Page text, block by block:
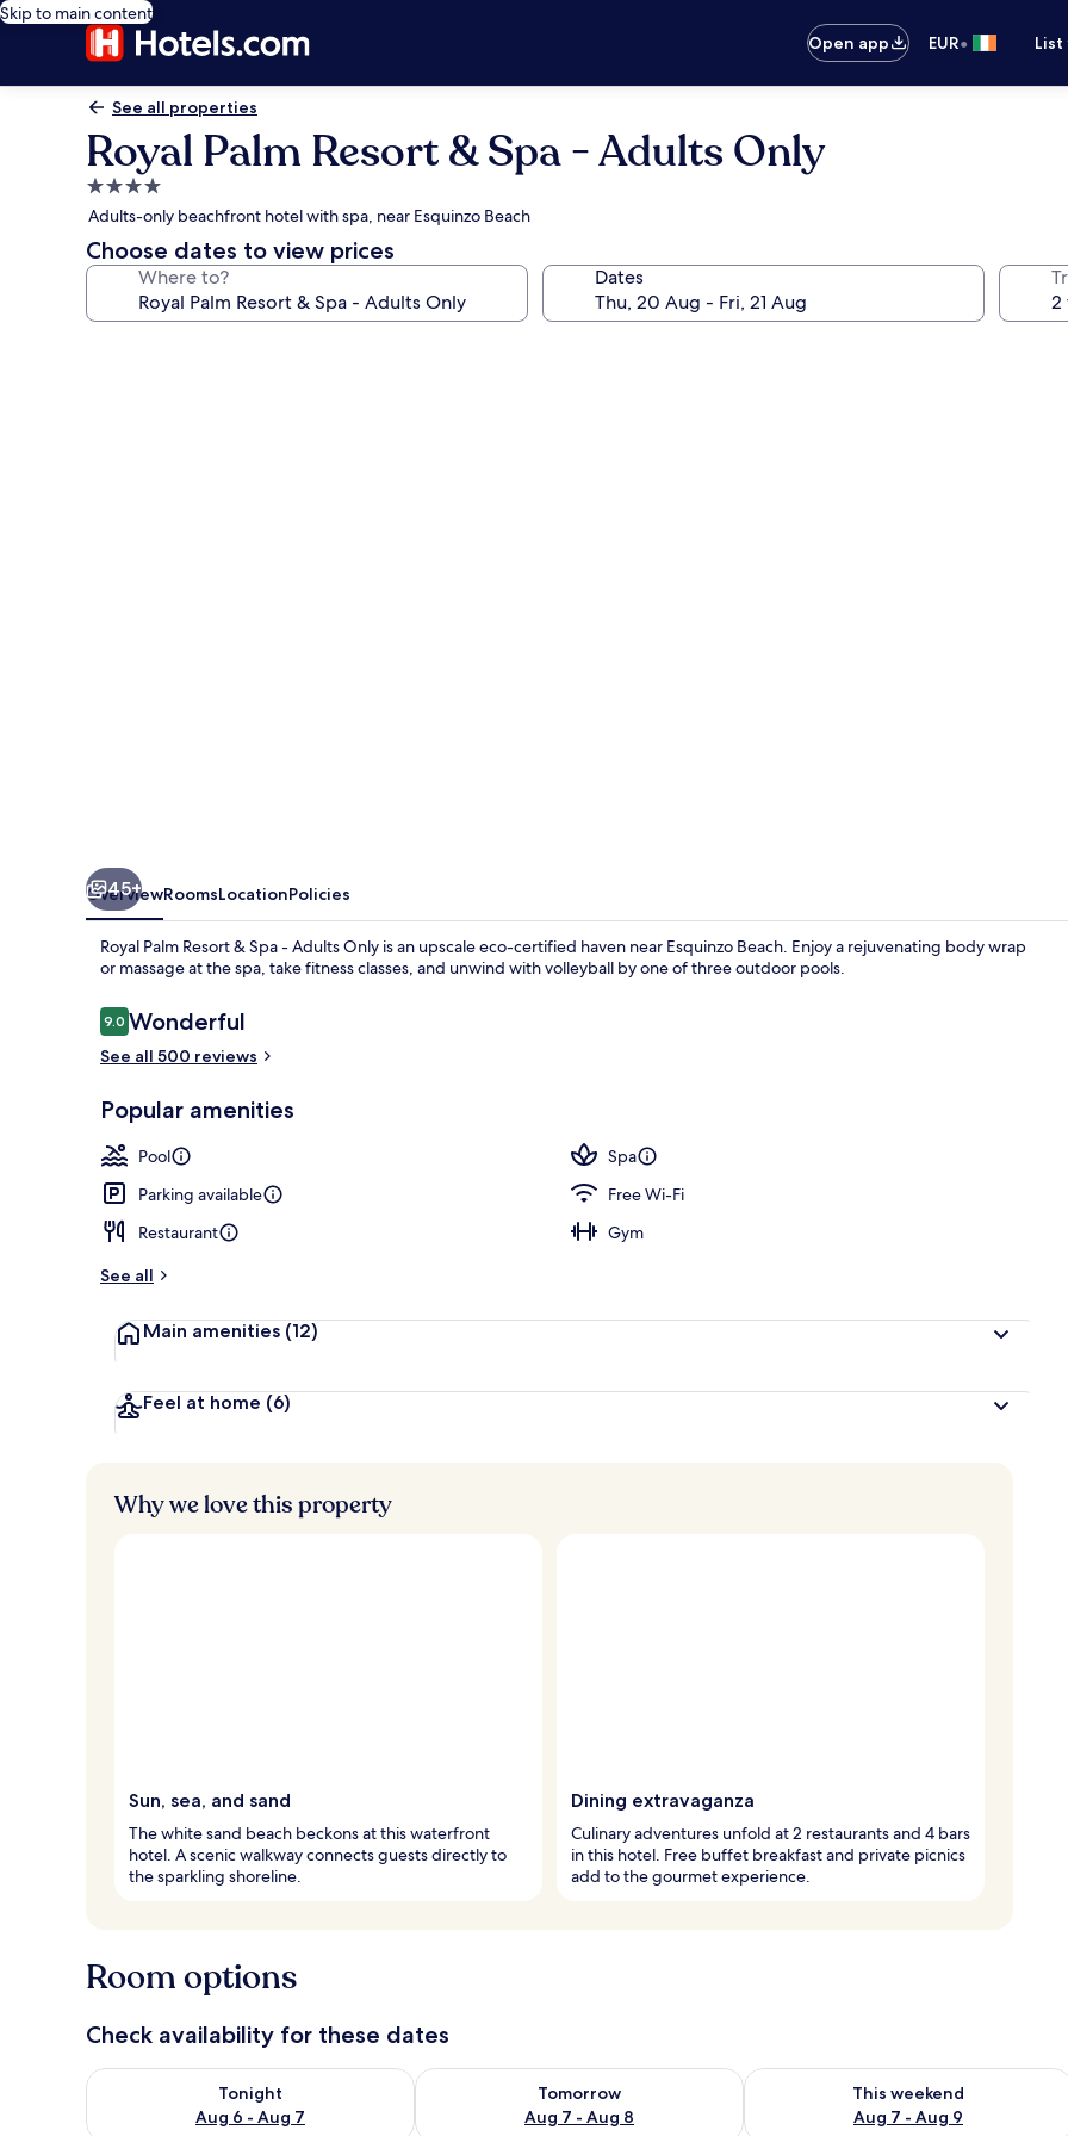
Skip to main content
Open app
EUR•
See all properties
Royal Palm Resort & Spa - Adults Only
4.0
star
property
Adults-only beachfront hotel with spa, near Esquinzo Beach
Choose dates to view prices
Where to? Dates
45+
OverviewRoomsLocationPolicies
Royal Palm Resort & Spa - Adults Only is an upscale eco-certified haven near Esquinzo Beach. Enjoy a rejuvenating body wrap
or massage at the spa, take fitness classes, and unwind with volleyball by one of three outdoor pools.
Reviews
9.09.0 out of 10
Wonderful
See all 500 reviews
Popular amenities
Pool
Spa
Parking available
Free Wi-Fi
Restaurant
Gym
See all
Main amenities (12)
Feel at home (6)
Why we love this property
Sun, sea, and sand
The white sand beach beckons at this waterfront
hotel. A scenic walkway connects guests directly to
the sparkling shoreline.
Dining extravaganza
Culinary adventures unfold at 2 restaurants and 4 bars
in this hotel. Free buffet breakfast and private picnics
add to the gourmet experience.
Room options
Check availability for these dates
Tonight
Aug 6 - Aug 7
Check availability for tonight Aug 6 - Aug 7
Tomorrow
Aug 7 - Aug 8
Check availability for tomorrow Aug 7 - Aug 8
This weekend
Aug 7 - Aug 9
Check availability for this weekend